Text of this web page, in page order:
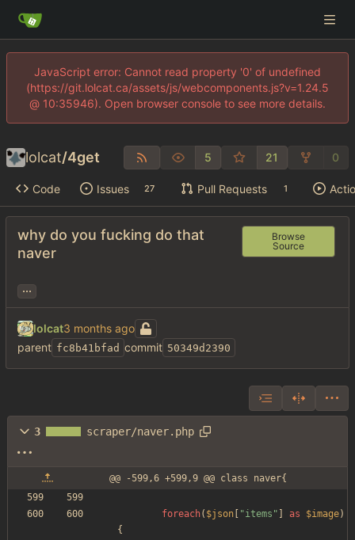
JavaScript error: Cannot read property '0' of undefined
(https://git.lolcat.ca/assets/js/webcomponents.js?v=1.24.5
@ 10:35946). Open browser console to see more details.
lolcat/4get 5 21 0
Code Issues 27 Pull Requests 1
why do you fucking do that
naver
Browse
Source
...
lolcat
parent fc8b41bfad commit 50349d2390
3 scraper/naver.php
@@ -599,6 +599,9 @@ class naver{
foreach( $json "items " as $image)
{